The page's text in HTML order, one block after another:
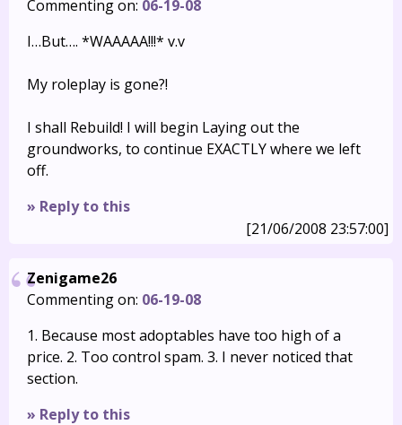
Commenting on: 06-19-08
I…But…. *WAAAAA!!!* v.v
My roleplay is gone?!
I shall Rebuild! I will begin Laying out the
groundworks, to continue EXACTLY where we left
off.
» Reply to this
[21/06/2008 23:57:00]
Zenigame26
Commenting on: 06-19-08
1. Because most adoptables have too high of a
price. 2. Too control spam. 3. I never noticed that
section.
» Reply to this